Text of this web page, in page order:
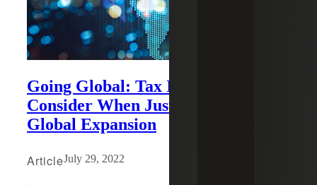
Going Global: Tax Issues to
Consider When Just Starting Your
Global Expansion
ArticleJuly 29, 2022